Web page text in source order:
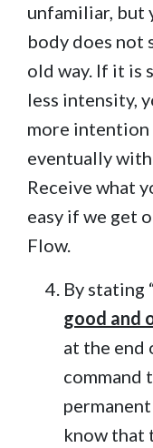
unfamiliar, but
body does not
old way. If it is
less intensity,
more
eventually
Receive what
easy if we get
Flow.
By stating
good and
at the end
command
know that